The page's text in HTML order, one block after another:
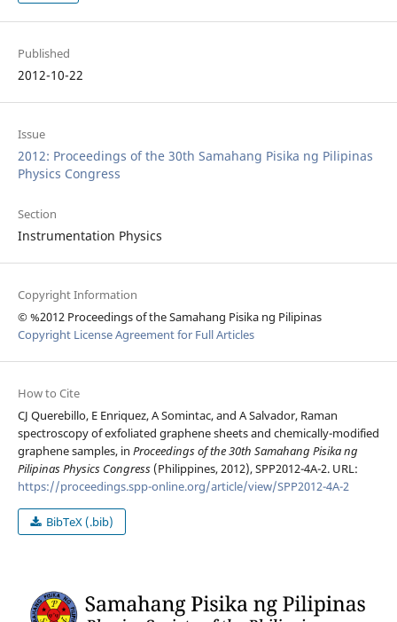
Published
2012-10-22
Issue
2012: Proceedings of the 30th Samahang Pisika ng Pilipinas
Physics Congress
Section
Instrumentation Physics
Copyright Information
© %2012 Proceedings of the Samahang Pisika ng Pilipinas
Copyright License Agreement for Full Articles
How to Cite
CJ Querebillo, E Enriquez, A Somintac, and A Salvador, Raman
spectroscopy of exfoliated graphene sheets and chemically-modified
graphene samples, in Proceedings of the 30th Samahang Pisika ng
Pilipinas Physics Congress(Philippines, 2012), SPP2012-4A-2. URL:
https://proceedings.spp-online.org/article/view/SPP2012-4A-2
BibTeX (.bib)